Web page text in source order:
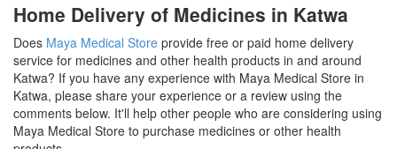
Home Delivery of Medicines in Katwa
Does Maya Medical Store provide free or paid home delivery
service for medicines and other health products in and around
Katwa? If you have any experience with Maya Medical Store in
Katwa, please share your experience or a review using the
comments below. It'll help other people who are considering using
Maya Medical Store to purchase medicines or other health